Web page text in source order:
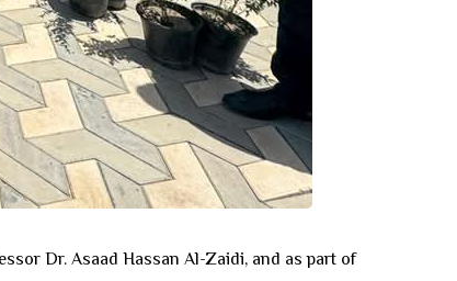
Dr. Asaad Hassan Al-Zaidi, and as part of